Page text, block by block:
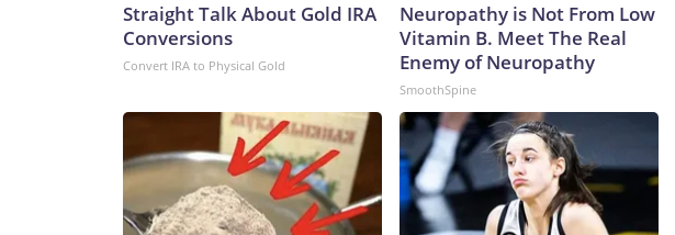
Straight Talk About Gold IRA
Conversions
Convert IRA to Physical Gold
Neuropathy is Not From Low
Vitamin B. Meet The Real
Enemy of Neuropathy
SmoothSpine